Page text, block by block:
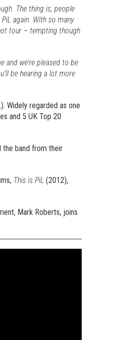
The thing is, people
again. With so many
tour – tempting though
and we’re pleased to be
be hearing a lot more
Widely regarded as one
and 5 UK Top 20
the band from their
This is PiL (2012),
Mark Roberts, joins